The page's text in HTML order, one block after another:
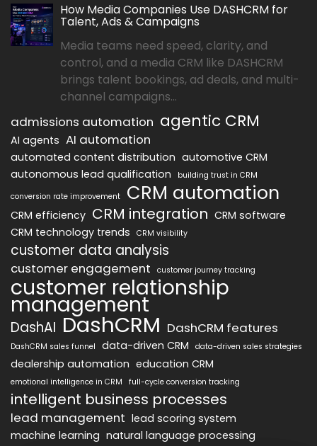
How Media Companies Use DASHCRM for
Talent, Ads & Campaigns
Media teams need speed, clarity, and
control, and a media CRM like DASHCRM
brings talent bookings, ad deals, and multi-
channel campaigns...
admissions automation agentic CRM
AI agents AI automation
automated content distribution automotive CRM
autonomous lead qualification
building trust in CRM
conversion rate improvement
CRM automation
CRM efficiency CRM integration CRM software
CRM technology trends
CRM visibility
customer data analysis
customer engagement customer journey tracking
customer relationship
management
DashAI DashCRM DashCRM features
DashCRM sales funnel data-driven CRM data-driven sales strategies
dealership automation education CRM
emotional intelligence in CRM full-cycle conversion tracking
intelligent business processes
lead management lead scoring system
machine learning natural language processing